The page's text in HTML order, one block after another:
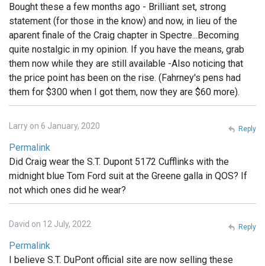
Bought these a few months ago - Brilliant set, strong
statement (for those in the know) and now, in lieu of the
aparent finale of the Craig chapter in Spectre...Becoming
quite nostalgic in my opinion. If you have the means, grab
them now while they are still available -Also noticing that
the price point has been on the rise. (Fahrney's pens had
them for $300 when I got them, now they are $60 more).
Larry on 6 January, 2020
Permalink
Did Craig wear the S.T. Dupont 5172 Cufflinks with the
midnight blue Tom Ford suit at the Greene galla in QOS? If
not which ones did he wear?
Reply
David on 12 July, 2022
Permalink
I believe S.T. DuPont official site are now selling these
Reply